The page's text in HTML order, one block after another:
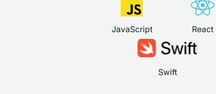
JavaScript React
Swift